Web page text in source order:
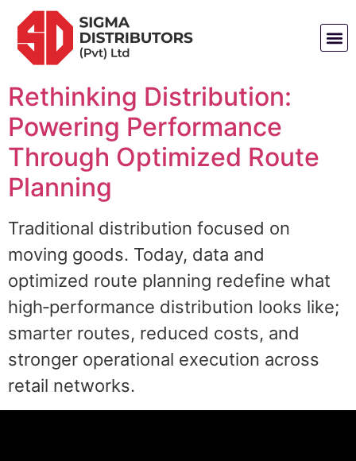
Rethinking Distribution:
Powering Performance
Through Optimized Route
Planning
Traditional distribution focused on
moving goods. Today, data and
optimized route planning redefine what
high‑performance distribution looks like;
smarter routes, reduced costs, and
stronger operational execution across
retail networks.